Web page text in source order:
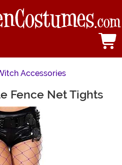
Accessories
Fence Net Tights